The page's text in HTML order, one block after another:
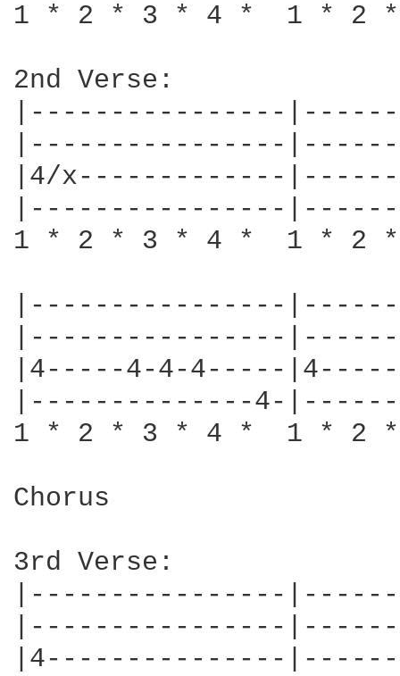
1 * 2 * 3 * 4 *  1 * 2
2nd Verse:
|----------------
|----------------
|4/x-------------
|----------------
1 * 2 * 3 * 4 *  1 * 2
|----------------
|----------------
|4-----4-4-4-----
|--------------4-
1 * 2 * 3 * 4 *  1 * 2
Chorus
3rd Verse:
|----------------
|----------------
|4---------------